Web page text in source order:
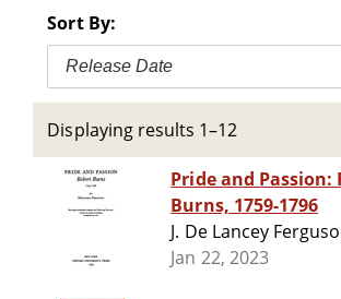
Sort By:
Release Date
Displaying results 1–12
Pride and Passion:
Burns, 1759-1796
J. De Lancey
Jan 22, 2023